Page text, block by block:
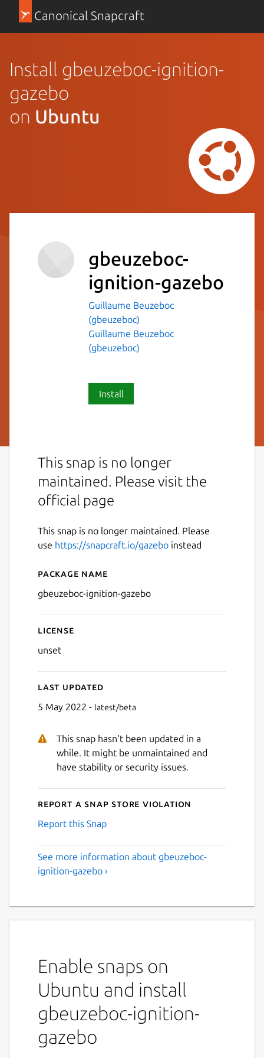
Canonical Snapcraft
Install gbeuzeboc-ignition-
gazebo
on Ubuntu
gbeuzeboc-
ignition-gazebo
Guillaume Beuzeboc
(gbeuzeboc)
Guillaume Beuzeboc
(gbeuzeboc)
Install
This snap is no longer
maintained. Please visit the
official page
This snap is no longer maintained. Please
use https://snapcraft.io/gazebo instead
Details for gbeuzeboc-
Package name
gbeuzeboc-ignition-gazebo
License
unset
Last updated
5 May 2022 - latest/beta
This snap hasn't been updated in a
while. It might be unmaintained and
have stability or security issues.
Report a Snap Store violation
Report this Snap
See more information about gbeuzeboc-
ignition-gazebo ›
Enable snaps on
Ubuntu and install
gbeuzeboc-ignition-
gazebo